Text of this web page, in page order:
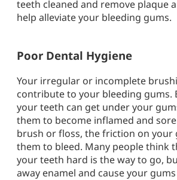
teeth cleaned and remove plaque
help alleviate your bleeding gums.
Poor Dental Hygiene
Your irregular or incomplete
contribute to your bleeding gums.
your teeth can get under your
them to become inflamed and
brush or floss, the friction on your
them to bleed. Many people think
your teeth hard is the way to go,
away enamel and cause your